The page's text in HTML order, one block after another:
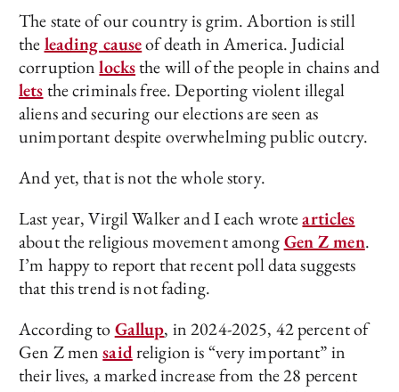
The state of our country is grim. Abortion is still
theleading causeof death in America. Judicial
corruptionlocksthe will of the people in chains and
letsthe criminals free. Deporting violent illegal
aliens and securing our elections are seen as
unimportant despite overwhelming public outcry.
And yet, that is not the whole story.
Last year, Virgil Walker and I each wrotearticles
about the religious movement amongGen Z men.
I’m happy to report that recent poll data suggests
that this trend is not fading.
According toGallup, in 2024-2025, 42 percent of
Gen Z mensaidreligion is “very important” in
their lives, a marked increase from the 28 percent